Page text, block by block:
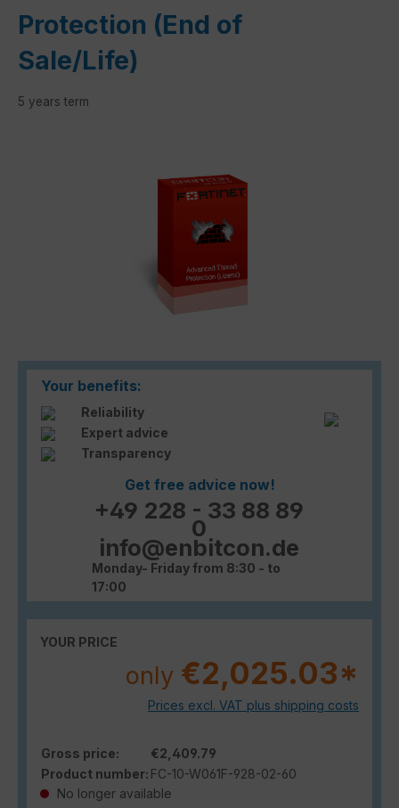
Protection (End of
Sale/Life)
5 years term
Your benefits:
Reliability
Expert advice
Transparency
Get free advice now!
+49 228 - 33 88 89
0
info@enbitcon.de
Monday- Friday from 8:30 - to
17:00
YOUR PRICE
only €2,025.03*
Prices excl. VAT plus shipping costs
Gross price:
€2,409.79
Product number: FC-10-W061F-928-02-60
No longer available